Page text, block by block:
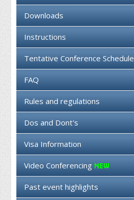
Downloads
Instructions
Tentative Conference Schedule
FAQ
Rules and regulations
Dos and Dont's
Visa Information
Video Conferencing
Past event highlights